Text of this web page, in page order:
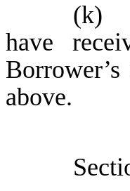
(k)
have
above.